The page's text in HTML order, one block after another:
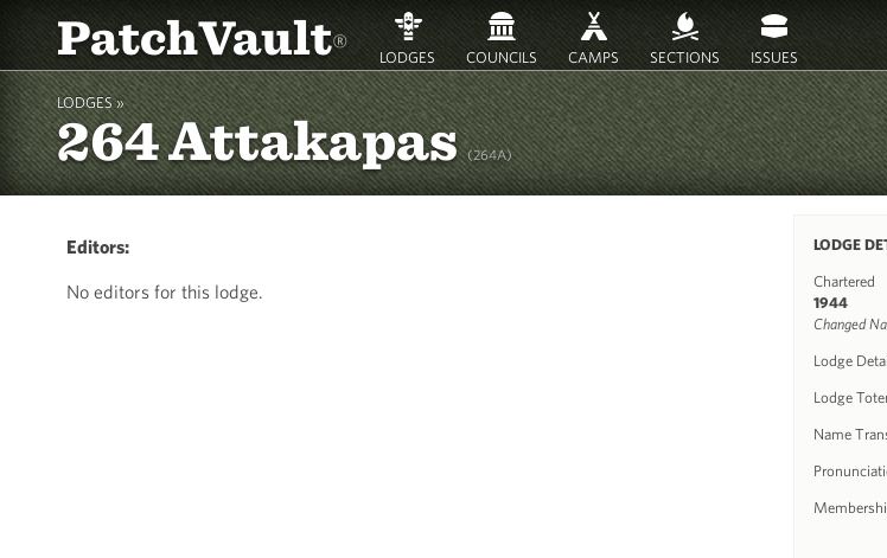
PatchVault® LODGES COUNCILS CAMPS SECTIONS ISSUES
LODGES »
264 Attakapas(264A)
Editors:
No editors for this lodge.
LODGE
Chartered
1944
Changed
Lodge
Lodge
Name